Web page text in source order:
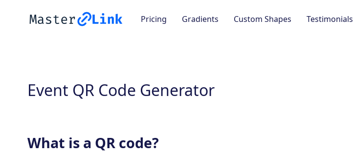
Pricing Gradients Custom Shapes Testimonials
Event QR Code Generator
What is a QR code?